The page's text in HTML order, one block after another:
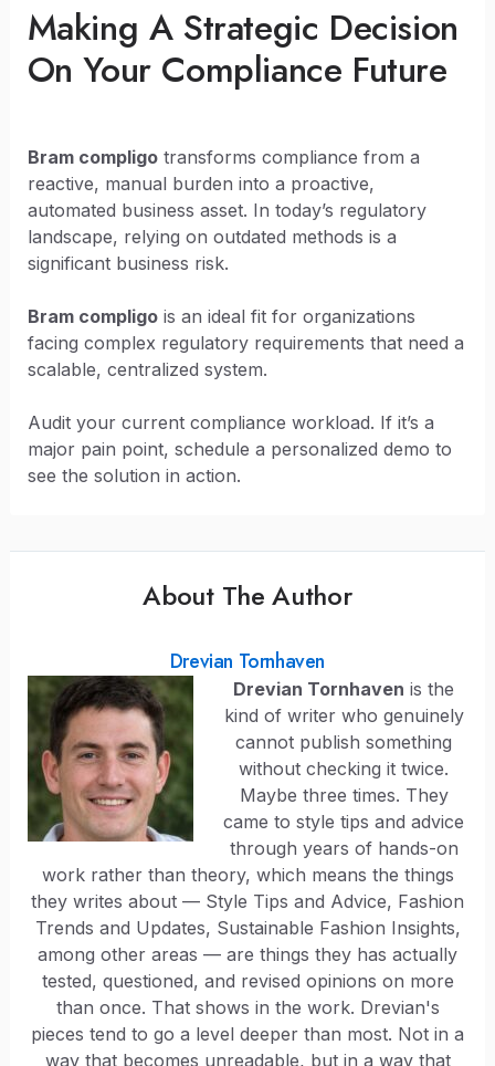
Making A Strategic Decision
On Your Compliance Future
Bram compligotransforms compliance from a
reactive, manual burden into a proactive,
automated business asset. In today’s regulatory
landscape, relying on outdated methods is a
significant business risk.
Bram compligois an ideal fit for organizations
facing complex regulatory requirements that need a
scalable, centralized system.
Audit your current compliance workload. If it’s a
major pain point, schedule a personalized demo to
see the solution in action.
About The Author
Drevian Tornhaven
Drevian Tornhaven is the
kind of writer who genuinely
cannot publish something
without checking it twice.
Maybe three times. They
came to style tips and advice
through years of hands-on
work rather than theory, which means the things
they writes about — Style Tips and Advice, Fashion
Trends and Updates, Sustainable Fashion Insights,
among other areas — are things they has actually
tested, questioned, and revised opinions on more
than once. That shows in the work. Drevian's
pieces tend to go a level deeper than most. Not in a
way that becomes unreadable, but in a way that